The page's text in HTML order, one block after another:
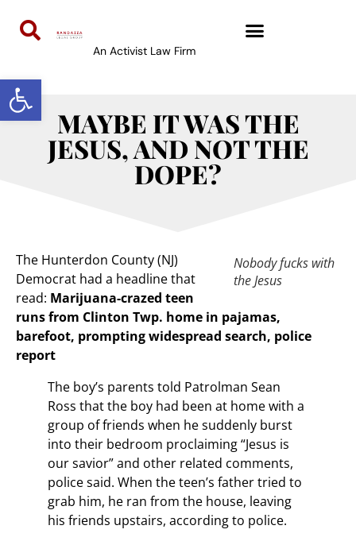
Open toolbar
An Activist Law Firm
MAYBE IT WAS THE
JESUS, AND NOT THE
DOPE?
Nobody fucks with
the Jesus
The Hunterdon County (NJ)
Democrat had a headline that
read: Marijuana-crazed teen
runs from Clinton Twp. home in pajamas,
barefoot, prompting widespread search, police
report
The boy’s parents told Patrolman Sean
Ross that the boy had been at home with a
group of friends when he suddenly burst
into their bedroom proclaiming “Jesus is
our savior” and other related comments,
police said. When the teen’s father tried to
grab him, he ran from the house, leaving
his friends upstairs, according to police.